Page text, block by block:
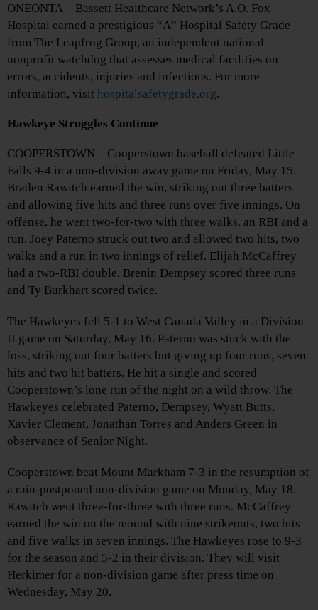
ONEONTA—Bassett Healthcare Network’s A.O. Fox
Hospital earned a prestigious “A” Hospital Safety Grade
from The Leapfrog Group, an independent national
nonprofit watchdog that assesses medical facilities on
errors, accidents, injuries and infections. For more
information, visit hospitalsafetygrade.org.
Hawkeye Struggles Continue
COOPERSTOWN—Cooperstown baseball defeated Little
Falls 9-4 in a non-division away game on Friday, May 15.
Braden Rawitch earned the win, striking out three batters
and allowing five hits and three runs over five innings. On
offense, he went two-for-two with three walks, an RBI and a
run. Joey Paterno struck out two and allowed two hits, two
walks and a run in two innings of relief. Elijah McCaffrey
had a two-RBI double, Brenin Dempsey scored three runs
and Ty Burkhart scored twice.
The Hawkeyes fell 5-1 to West Canada Valley in a Division
II game on Saturday, May 16. Paterno was stuck with the
loss, striking out four batters but giving up four runs, seven
hits and two hit batters. He hit a single and scored
Cooperstown’s lone run of the night on a wild throw. The
Hawkeyes celebrated Paterno, Dempsey, Wyatt Butts,
Xavier Clement, Jonathan Torres and Anders Green in
observance of Senior Night.
Cooperstown beat Mount Markham 7-3 in the resumption of
a rain-postponed non-division game on Monday, May 18.
Rawitch went three-for-three with three runs. McCaffrey
earned the win on the mound with nine strikeouts, two hits
and five walks in seven innings. The Hawkeyes rose to 9-3
for the season and 5-2 in their division. They will visit
Herkimer for a non-division game after press time on
Wednesday, May 20.